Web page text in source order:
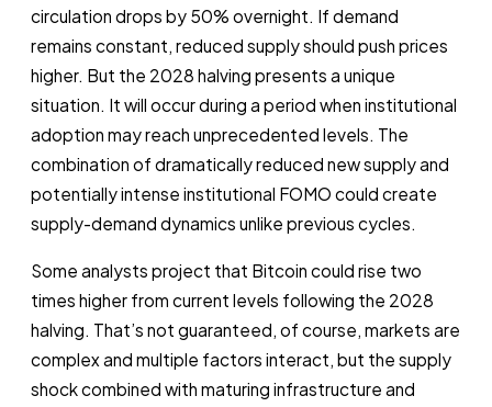
circulation drops by 50% overnight. If demand
remains constant, reduced supply should push prices
higher. But the 2028 halving presents a unique
situation. It will occur during a period when institutional
adoption may reach unprecedented levels. The
combination of dramatically reduced new supply and
potentially intense institutional FOMO could create
supply-demand dynamics unlike previous cycles.
Some analysts project that Bitcoin could rise two
times higher from current levels following the 2028
halving. That’s not guaranteed, of course, markets are
complex and multiple factors interact, but the supply
shock combined with maturing infrastructure and